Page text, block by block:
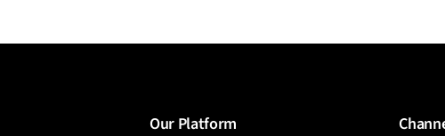
Our Platform